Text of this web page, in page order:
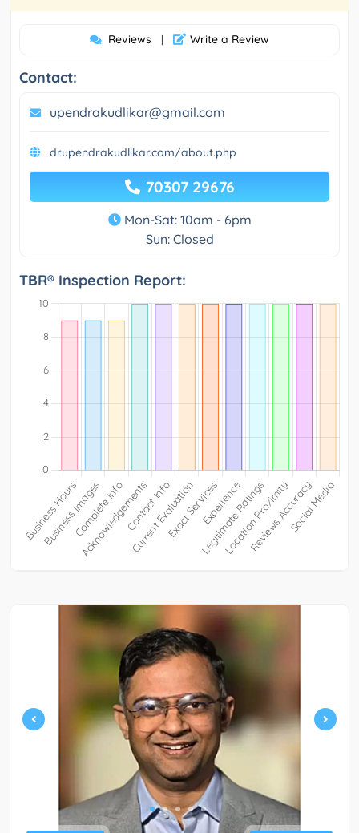
Reviews | Write a Review
Contact:
upendrakudlikar@gmail.com
drupendrakudlikar.com/about.php
70307 29676
Mon-Sat: 10am - 6pm
Sun: Closed
TBR® Inspection Report: